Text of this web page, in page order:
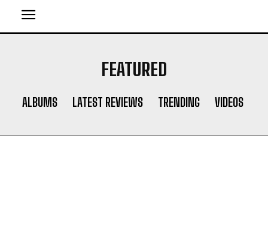
FEATURED
ALBUMS LATEST REVIEWS TRENDING VIDEOS